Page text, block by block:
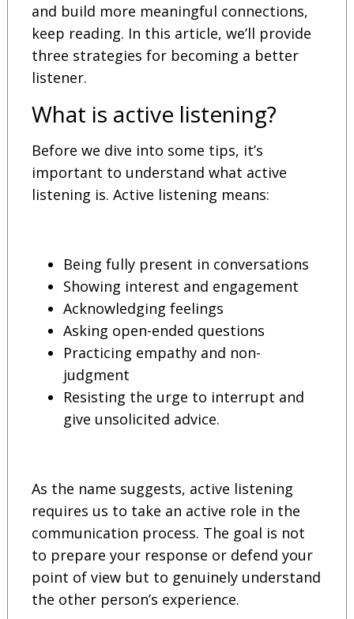
and build more meaningful connections,
keep reading. In this article, we’ll provide
three strategies for becoming a better
listener.
What is active listening?
Before we dive into some tips, it’s
important to understand what active
listening is. Active listening means:
Being fully present in conversations
Showing interest and engagement
Acknowledging feelings
Asking open-ended questions
Practicing empathy and non-
judgment
Resisting the urge to interrupt and
give unsolicited advice.
As the name suggests, active listening
requires us to take an active role in the
communication process. The goal is not
to prepare your response or defend your
point of view but to genuinely understand
the other person’s experience.